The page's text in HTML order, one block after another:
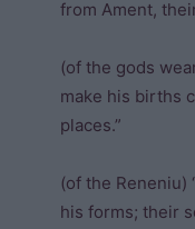
from Ament,
(of the gods
make his births
places.”
(of the Reneniu)
his forms; their